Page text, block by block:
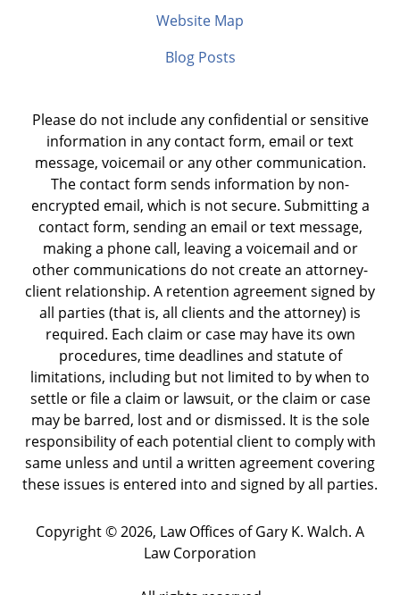
Website Map
Blog Posts
Please do not include any confidential or sensitive
information in any contact form, email or text
message, voicemail or any other communication.
The contact form sends information by non-
encrypted email, which is not secure. Submitting a
contact form, sending an email or text message,
making a phone call, leaving a voicemail and or
other communications do not create an attorney-
client relationship. A retention agreement signed by
all parties (that is, all clients and the attorney) is
required. Each claim or case may have its own
procedures, time deadlines and statute of
limitations, including but not limited to by when to
settle or file a claim or lawsuit, or the claim or case
may be barred, lost and or dismissed. It is the sole
responsibility of each potential client to comply with
same unless and until a written agreement covering
these issues is entered into and signed by all parties.
Copyright ©2026, Law Offices of Gary K. Walch. A
Law Corporation